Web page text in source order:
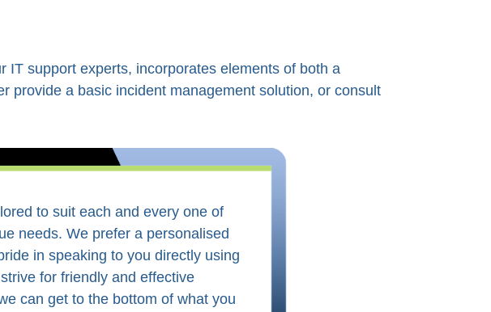
IT support experts, incorporates elements of both a
provide a basic incident management solution, or consult
to suit each and every one of
needs. We prefer a personalised
in speaking to you directly using
for friendly and effective
can get to the bottom of what you